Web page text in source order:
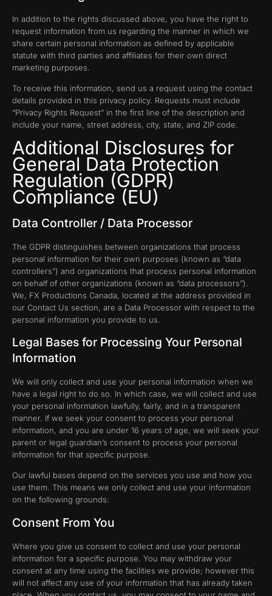
In addition to the rights discussed above, you have the right to
request information from us regarding the manner in which we
share certain personal information as defined by applicable
statute with third parties and affiliates for their own direct
marketing purposes.
To receive this information, send us a request using the contact
details provided in this privacy policy. Requests must include
“Privacy Rights Request” in the first line of the description and
include your name, street address, city, state, and ZIP code.
Additional Disclosures for
General Data Protection
Regulation (GDPR)
Compliance (EU)
Data Controller / Data Processor
The GDPR distinguishes between organizations that process
personal information for their own purposes (known as “data
controllers”) and organizations that process personal information
on behalf of other organizations (known as “data processors”).
We, FX Productions Canada, located at the address provided in
our Contact Us section, are a Data Processor with respect to the
personal information you provide to us.
Legal Bases for Processing Your Personal
Information
We will only collect and use your personal information when we
have a legal right to do so. In which case, we will collect and use
your personal information lawfully, fairly, and in a transparent
manner. If we seek your consent to process your personal
information, and you are under 16 years of age, we will seek your
parent or legal guardian’s consent to process your personal
information for that specific purpose.
Our lawful bases depend on the services you use and how you
use them. This means we only collect and use your information
on the following grounds:
Consent From You
Where you give us consent to collect and use your personal
information for a specific purpose. You may withdraw your
consent at any time using the facilities we provide; however this
will not affect any use of your information that has already taken